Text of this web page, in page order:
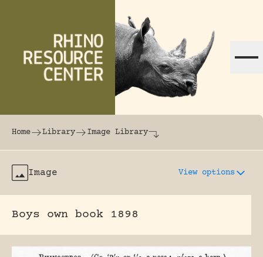
The world's largest online rhinoceros
Home Library Image Library
Image View options
Boys own book 1898